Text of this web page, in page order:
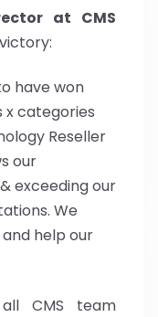
at CMS
have won
x categories
Reseller
our
exceeding our
We
help our
CMS team